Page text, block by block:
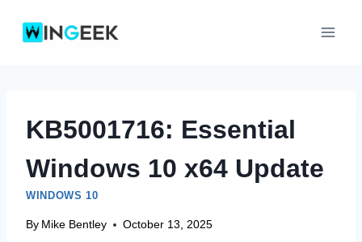
KB5001716: Essential
Windows 10 x64 Update
WINDOWS 10
By Mike Bentley October 13, 2025